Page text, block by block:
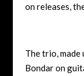
on releases,
The trio,
Bondar on